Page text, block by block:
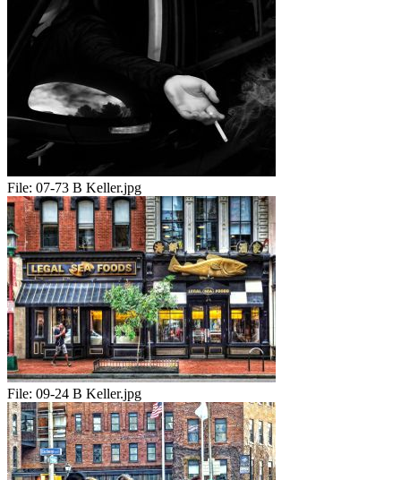
File: 07-73 B Keller.jpg
File: 09-24 B Keller.jpg